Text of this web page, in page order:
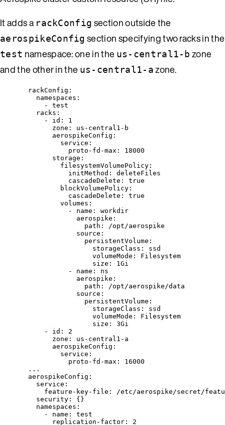
It adds a rackConfig section outside the
aerospikeConfig section specifying two racks in the
test namespace: one in the us-central1-b zone
and the other in the us-central1-azone.
rackConfig :
namespaces :
- test
racks :
- id : 1
zone : us-central1-b
aerospikeConfig :
service :
proto-fd-max : 18000
storage :
filesystemVolumePolicy :
initMethod : deleteFiles
cascadeDelete : true
blockVolumePolicy :
cascadeDelete : true
volumes :
- name : workdir
aerospike :
path :
/opt/aerospike
source :
persistentVolume :
storageClass : ssd
volumeMode : Filesystem
size : 1Gi
- name : ns
aerospike :
path :
/opt/aerospike/data
source :
persistentVolume :
storageClass : ssd
volumeMode : Filesystem
size : 3Gi
- id : 2
zone : us-central1-a
aerospikeConfig :
service :
proto-fd-max : 16000
...
aerospikeConfig :
service :
feature-key-file :
/etc/aerospike/secret/
security : {}
namespaces :
- name : test
replication-factor : 2